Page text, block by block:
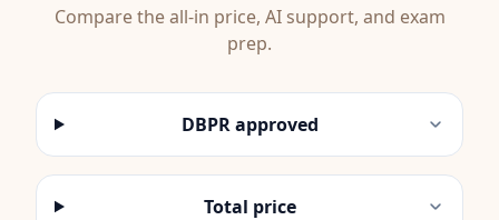
Compare the all-in price, AI support, and exam
prep.
DBPR approved
Total price